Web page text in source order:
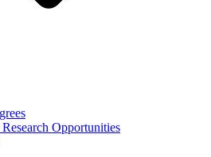
Opportunities